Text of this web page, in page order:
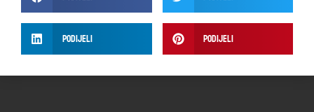
Podijeli Podijeli